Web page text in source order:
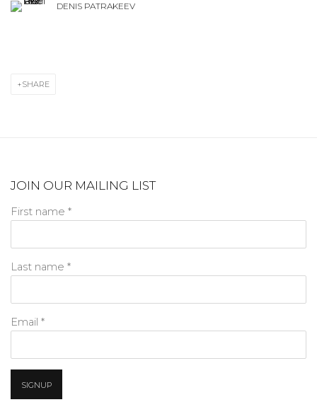
DENIS PATRAKEEV
SHARE
JOIN OUR MAILING LIST
First name *
Last name *
Email *
SIGNUP